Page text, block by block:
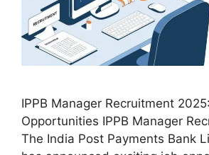
IPPB Manager Recruitment
Opportunities IPPB Manager
The India Post Payments Bank